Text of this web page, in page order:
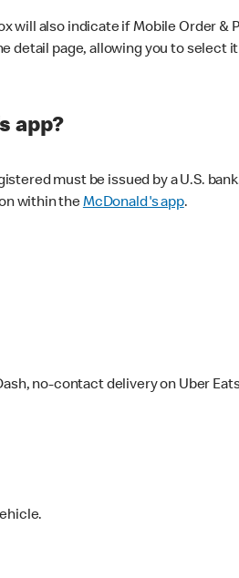
also indicate if Mobile Order &
page, allowing you to select
app?
must be issued by a U.S.
within theMcDonald's app.
no-contact delivery on Uber